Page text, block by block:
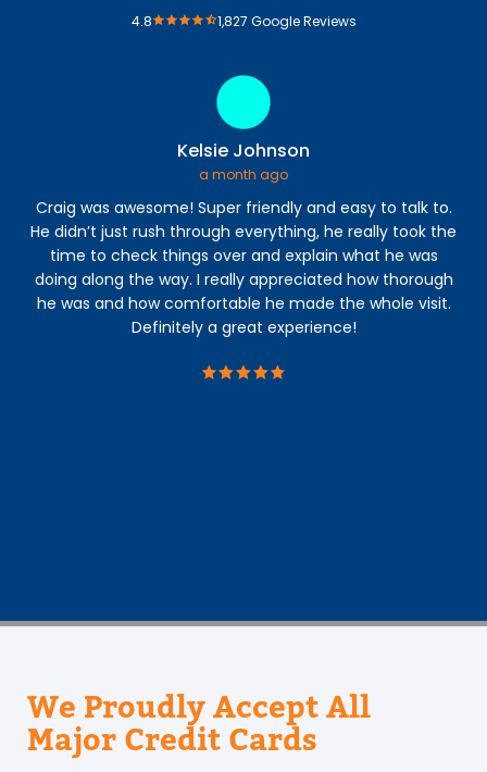
4.8 1,827 Google Reviews
Kelsie Johnson
a month ago
Craig was awesome! Super friendly and easy to talk to.
He didn’t just rush through everything, he really took the
time to check things over and explain what he was
doing along the way. I really appreciated how thorough
he was and how comfortable he made the whole visit.
Definitely a great experience!
We Proudly Accept All
Major Credit Cards